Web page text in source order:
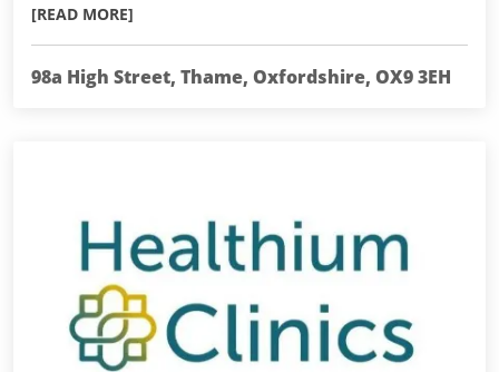
[READ MORE]
98a High Street, Thame, Oxfordshire, OX9 3EH